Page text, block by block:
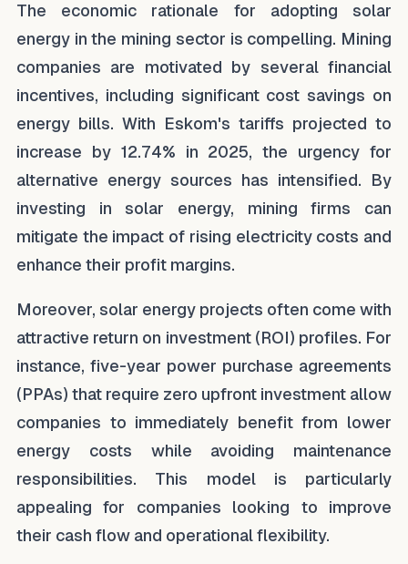
The economic rationale for adopting solar
energy in the mining sector is compelling. Mining
companies are motivated by several financial
incentives, including significant cost savings on
energy bills. With Eskom's tariffs projected to
increase by 12.74% in 2025, the urgency for
alternative energy sources has intensified. By
investing in solar energy, mining firms can
mitigate the impact of rising electricity costs and
enhance their profit margins.
Moreover, solar energy projects often come with
attractive return on investment (ROI) profiles. For
instance, five-year power purchase agreements
(PPAs) that require zero upfront investment allow
companies to immediately benefit from lower
energy costs while avoiding maintenance
responsibilities. This model is particularly
appealing for companies looking to improve
their cash flow and operational flexibility.